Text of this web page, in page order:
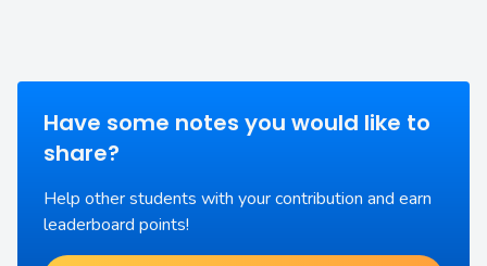
Have some notes you would like to
share?
Help other students with your contribution and earn
leaderboard points!